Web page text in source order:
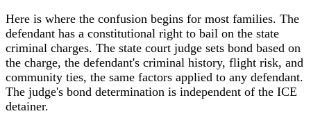
Here is where the confusion begins for most families. The
defendant has a constitutional right to bail on the state
criminal charges. The state court judge sets bond based on
the charge, the defendant's criminal history, flight risk, and
community ties, the same factors applied to any defendant.
The judge's bond determination is independent of the ICE
detainer.